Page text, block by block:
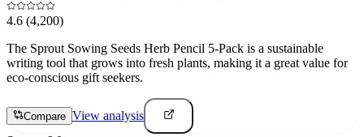
4.6 (4,200)
The Sprout Sowing Seeds Herb Pencil 5-Pack is a sustainable
writing tool that grows into fresh plants, making it a great value for
eco-conscious gift seekers.
Compare View analysis